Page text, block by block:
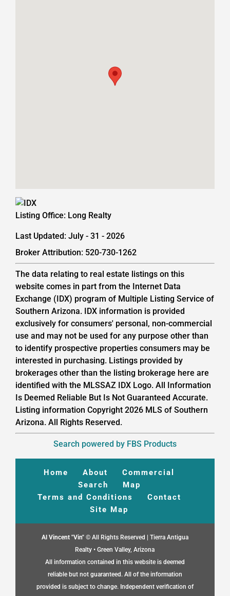
Listing Office: Long Realty
Last Updated: July - 31 - 2026
Broker Attribution: 520-730-1262
The data relating to real estate listings on this
website comes in part from the Internet Data
Exchange (IDX) program of Multiple Listing Service of
Southern Arizona. IDX information is provided
exclusively for consumers' personal, non-commercial
use and may not be used for any purpose other than
to identify prospective properties consumers may be
interested in purchasing. Listings provided by
brokerages other than the listing brokerage here are
identified with the MLSSAZ IDX Logo. All Information
Is Deemed Reliable But Is Not Guaranteed Accurate.
Listing information Copyright 2026 MLS of Southern
Arizona. All Rights Reserved.
Search powered by FBS Products
Home About
Commercial
Search
Map
Terms and Conditions
Contact
Site Map
Al Vincent "Vin" © All Rights Reserved | Tierra Antigua
Realty • Green Valley, Arizona
All information contained in this website is deemed
reliable but not guaranteed. All of the information
provided is subject to change. Independent verification of